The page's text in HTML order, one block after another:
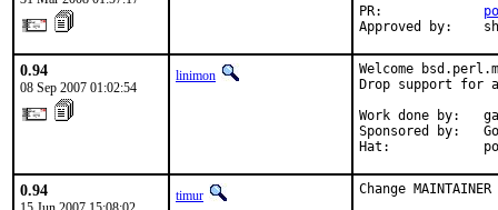
PR:
Approved by:
0.94
08 Sep 2007 01:02:54
linimon
Welcome
Drop support for
Work done by:
Sponsored by:
Hat:
0.94 timur
Change